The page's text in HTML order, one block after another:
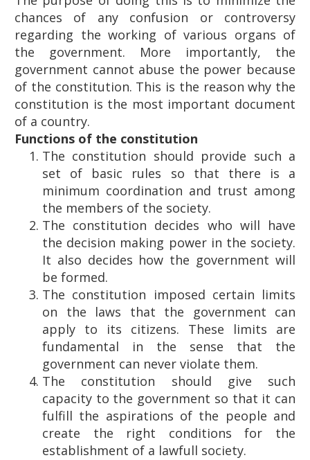
chances of any confusion or controversy
regarding the working of various organs of
the government. More importantly, the
government cannot abuse the power because
of the constitution. This is the reason why the
constitution is the most important document
of a country.
Functions of the constitution
The constitution should provide such a
set of basic rules so that there is a
minimum coordination and trust among
the members of the society.
The constitution decides who will have
the decision making power in the society.
It also decides how the government will
be formed.
The constitution imposed certain limits
on the laws that the government can
apply to its citizens. These limits are
fundamental in the sense that the
government can never violate them.
The constitution should give such
capacity to the government so that it can
fulfill the aspirations of the people and
create the right conditions for the
establishment of a lawfull society.